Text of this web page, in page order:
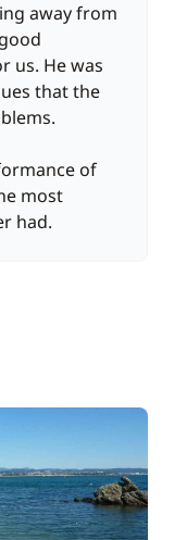
away from
us. He was
that the
of
most
had.